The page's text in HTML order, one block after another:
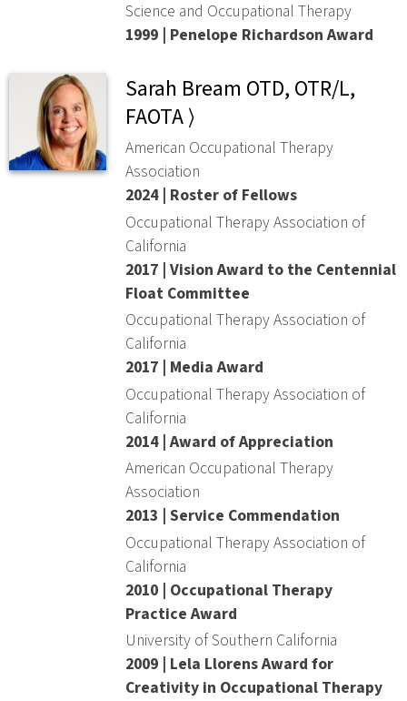
Science and Occupational Therapy
1999 | Penelope Richardson Award
Sarah Bream OTD, OTR/L,
FAOTA ⟩
American Occupational Therapy
Association
2024 | Roster of Fellows
Occupational Therapy Association of
California
2017 | Vision Award to the Centennial
Float Committee
Occupational Therapy Association of
California
2017 | Media Award
Occupational Therapy Association of
California
2014 | Award of Appreciation
American Occupational Therapy
Association
2013 | Service Commendation
Occupational Therapy Association of
California
2010 | Occupational Therapy
Practice Award
University of Southern California
2009 | Lela Llorens Award for
Creativity in Occupational Therapy